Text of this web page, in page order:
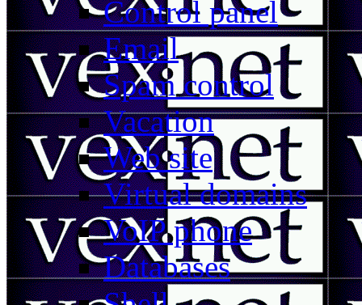
Control panel
Email
Spam control
Vacation
Web site
Virtual domains
VoIP phone
Databases